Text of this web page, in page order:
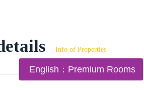
Info of Properties
English：Premium Rooms